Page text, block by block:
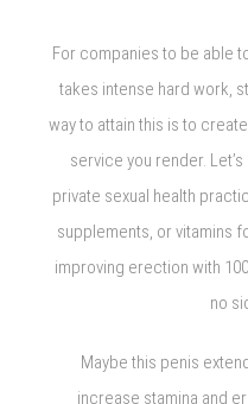
For companies to be able
takes intense hard work,
way to attain this is to
service you render.
private sexual health
supplements, or vitamins
improving erection with
no
Maybe this penis
increase stamina and